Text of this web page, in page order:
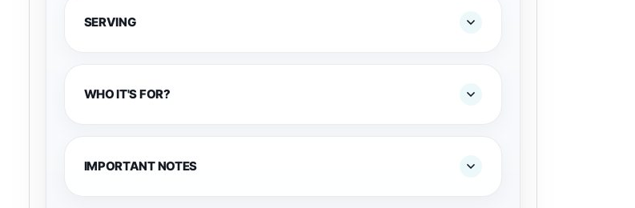
SERVING
WHO IT'S FOR?
IMPORTANT NOTES